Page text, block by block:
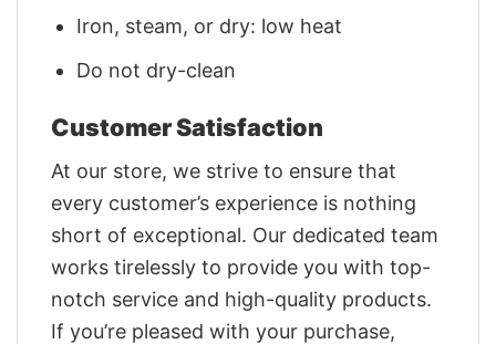
Iron, steam, or dry: low heat
Do not dry-clean
Customer Satisfaction
At our store, we strive to ensure that
every customer’s experience is nothing
short of exceptional. Our dedicated team
works tirelessly to provide you with top-
notch service and high-quality products.
If you’re pleased with your purchase,